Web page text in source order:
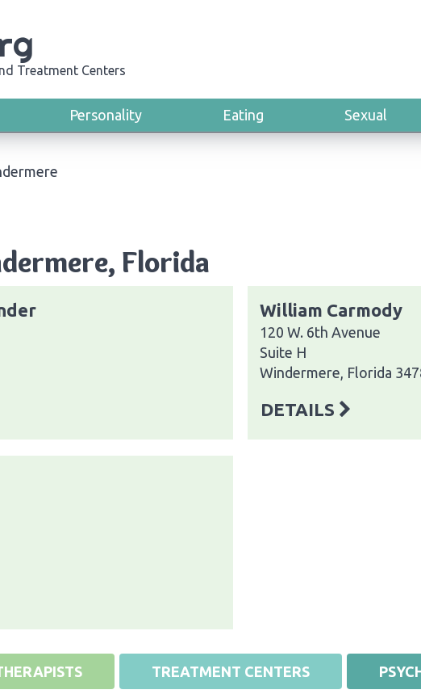
Treatment Centers
Personality Eating Sexual
Florida
William Carmody
120 W. 6th Avenue
Suite H
Windermere, Florida
DETAILS
TREATMENT CENTERS